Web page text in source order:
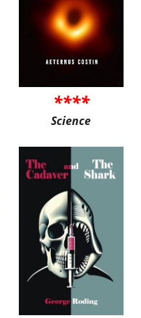
****
Science